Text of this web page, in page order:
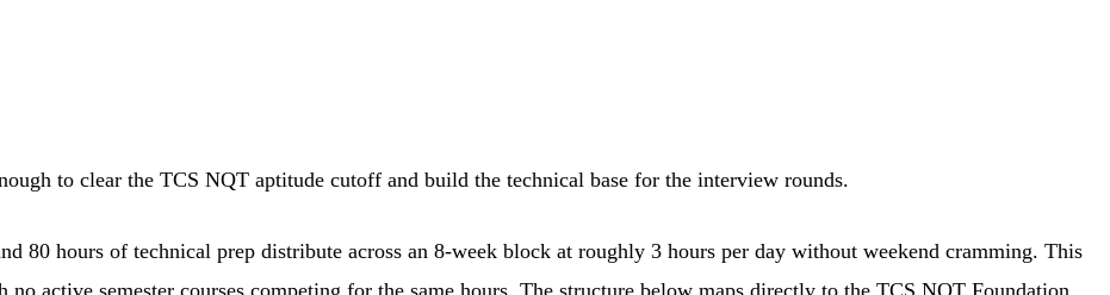
to clear the TCS NQT aptitude cutoff and build the technical base for the interview rounds.
80 hours of technical prep distribute across an 8-week block at roughly 3 hours per day without weekend cramming. This